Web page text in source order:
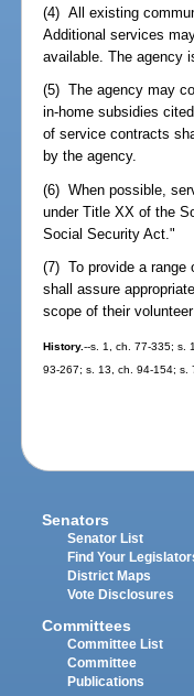
(4) All existing
Additional services
available. The agency
(5) The agency may
in-home subsidies
of service contracts
by the agency.
(6) When possible,
under Title XX of the
Social Security Act."
(7) To provide a range
shall assure
scope of their
History.--s. 1, ch. 77-335; s.
93-267; s. 13, ch. 94-154; s.
Senators
Senator List
Find Your
District Maps
Vote Disclosures
Committees
Committee List
Committee
Publications